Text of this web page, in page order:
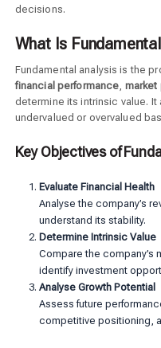
decisions.
What Is
Fundamental analysis is the
financial performance market
determine its intrinsic value.
undervalued or overvalued
Key Objectives of
Evaluate Financial Health
Analyse the company’s
understand its stability.
Determine Intrinsic Value
Compare the company’s
identify investment
Analyse Growth Potential
Assess future
competitive positioning,